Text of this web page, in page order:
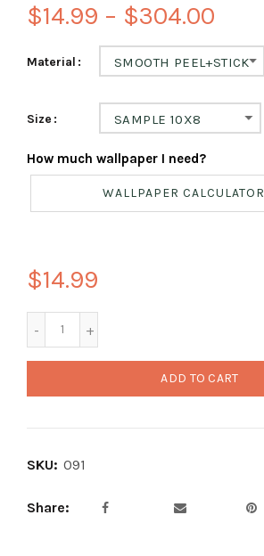
$14.99 – $304.00
Material SMOOTH PEEL+STICK
Size SAMPLE 10X8
How much wallpaper I need?
WALLPAPER CALCULATOR
$14.99
ADD TO CART
SKU: 091
Share